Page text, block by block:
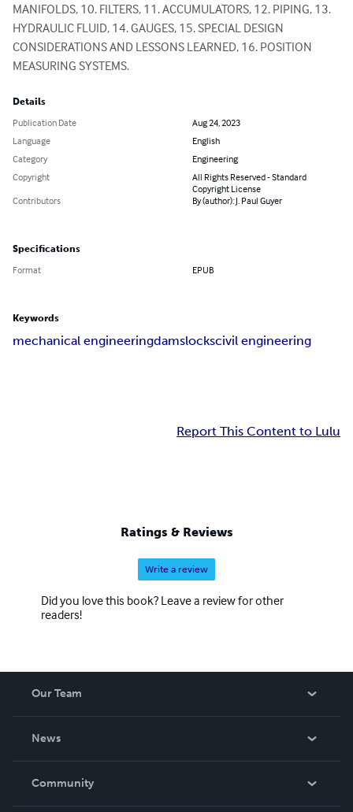
MANIFOLDS, 10. FILTERS, 11. ACCUMULATORS, 12. PIPING, 13.
HYDRAULIC FLUID, 14. GAUGES, 15. SPECIAL DESIGN
CONSIDERATIONS AND LESSONS LEARNED, 16. POSITION
MEASURING SYSTEMS.
Details
Publication Date
Aug 24, 2023
Language
English
Category
Engineering
Copyright
All Rights Reserved - Standard
Copyright License
Contributors
By (author): J. Paul Guyer
Specifications
Format EPUB
Keywords
mechanical engineeringdamslockscivil engineering
Report This Content to Lulu
Ratings & Reviews
Write a review
Did you love this book? Leave a review for other
readers!
Our Team
News
In The News
Community